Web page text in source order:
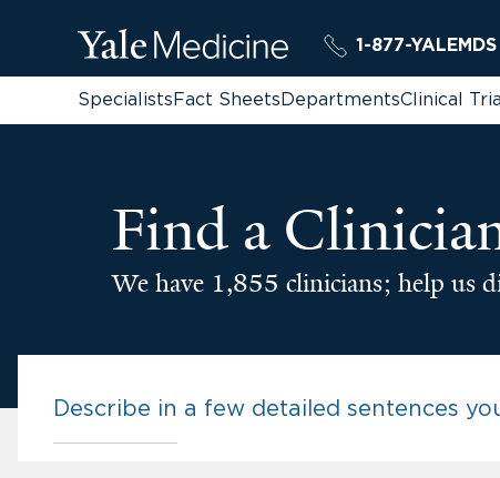
1-877-YALEMDS
SpecialistsFact SheetsDepartmentsClinical
Find a
We have 1,855 clinicians; help us